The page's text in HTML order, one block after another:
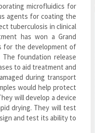
microfluidics for
agents for coating the
tuberculosis in clinical
has won a Grand
for the development of
foundation release
to aid treatment and
during transport
would help protect
will develop a device
drying. They will test
and test its ability to